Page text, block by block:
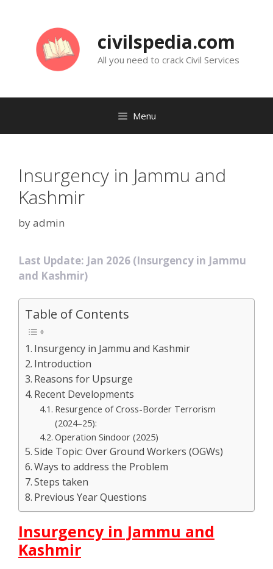
civilspedia.com
All you need to crack Civil Services
Menu
Insurgency in Jammu and
Kashmir
byadmin
Last Update: Jan 2026 (Insurgency in Jammu
and Kashmir)
Table of Contents
Insurgency in Jammu and Kashmir
Introduction
Reasons for Upsurge
Recent Developments
Resurgence of Cross-Border Terrorism
(2024–25):
Operation Sindoor (2025)
Side Topic: Over Ground Workers (OGWs)
Ways to address the Problem
Steps taken
Previous Year Questions
Insurgency in Jammu and
Kashmir